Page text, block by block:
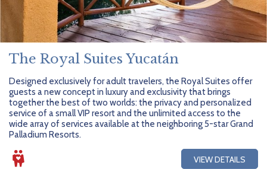
The Royal Suites Yucatán
Designed exclusively for adult travelers, the Royal Suites offer
guests a new concept in luxury and exclusivity that brings
together the best of two worlds: the privacy and personalized
service of a small VIP resort and the unlimited access to the
wide array of services available at the neighboring 5-star Grand
Palladium Resorts.
VIEW DETAILS